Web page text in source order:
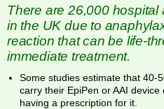
There are 26,000
in the UK due to
reaction that can be life-
immediate treatment.
Some studies estimate that 40-
carry their EpiPen or AAI
having a prescription for it.